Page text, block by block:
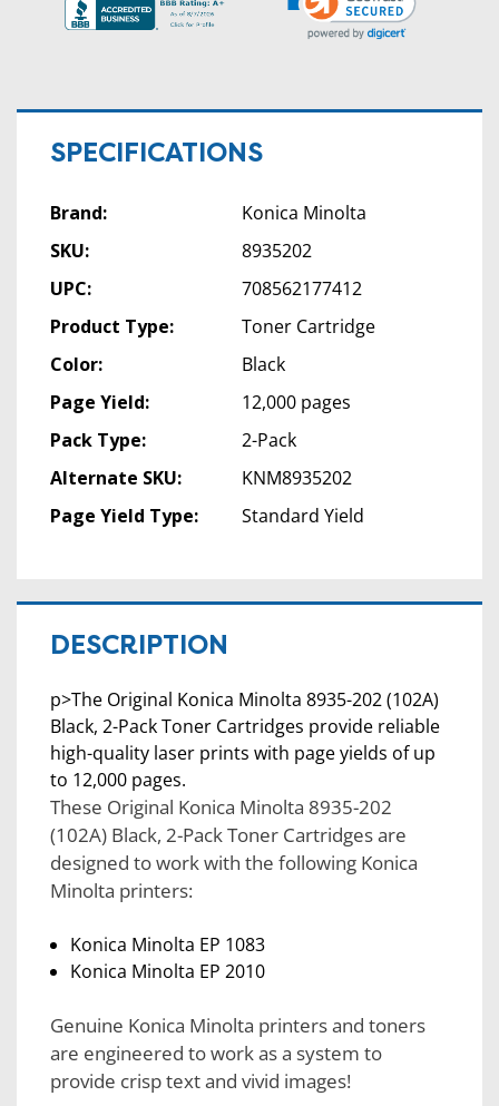
SPECIFICATIONS
Brand:
Konica Minolta
SKU:
8935202
UPC:
708562177412
Product Type:
Toner Cartridge
Color:
Black
Page Yield:
12,000 pages
Pack Type:
2-Pack
Alternate SKU:
KNM8935202
Page Yield Type:
Standard Yield
DESCRIPTION
p>The Original Konica Minolta 8935-202 (102A)
Black, 2-Pack Toner Cartridges provide reliable
high-quality laser prints with page yields of up
to 12,000 pages.
These Original Konica Minolta 8935-202
(102A) Black, 2-Pack Toner Cartridges are
designed to work with the following Konica
Minolta printers:
Konica Minolta EP 1083
Konica Minolta EP 2010
Genuine Konica Minolta printers and toners
are engineered to work as a system to
provide crisp text and vivid images!